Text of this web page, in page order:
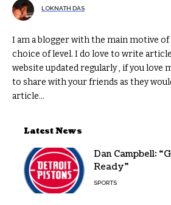
LOKNATH DAS
I am a blogger with the main motive
choice of level. I do love to write
website updated regularly , if you love
to share with your friends as they
article...
Latest News
Dan Campbell:
Ready”
SPORTS